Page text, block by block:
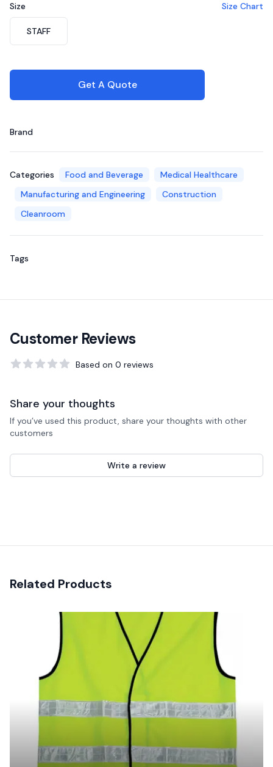
Size Size Chart
STAFF
Get A Quote
Brand
Categories Food and Beverage
Medical Healthcare
Manufacturing and Engineering
Construction
Cleanroom
Tags
Customer Reviews
Based on 0 reviews
Share your thoughts
If you’ve used this product, share your thoughts with other
customers
Write a review
Related Products